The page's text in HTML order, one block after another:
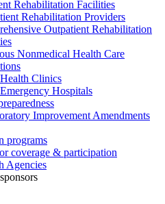
Rehabilitation Facilities
Rehabilitation Providers
Outpatient Rehabilitation
Nonmedical Health Care
Clinics
Hospitals
Improvement Amendments
programs
coverage & participation
Agencies